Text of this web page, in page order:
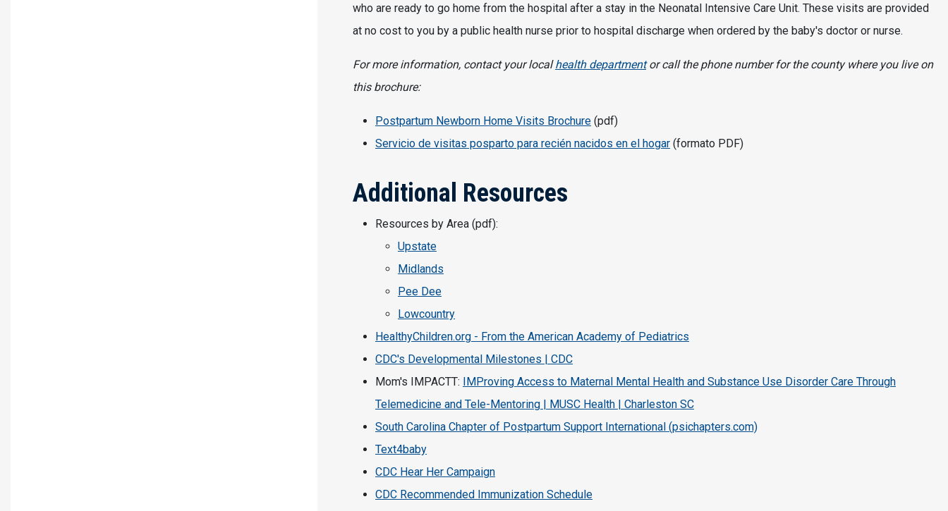
who are ready to go home from the hospital after a stay in the Neonatal Intensive Care Unit. These visits are provided
at no cost to you by a public health nurse prior to hospital discharge when ordered by the baby's doctor or nurse.
For more information, contact your localhealth departmentor call the phone number for the county where you live on
this brochure:
Postpartum Newborn Home Visits Brochure (pdf)
Servicio de visitas posparto para recién nacidos en el hogar (formato PDF)
Additional Resources
Resources by Area (pdf):
Upstate
Midlands
Pee Dee
Lowcountry
HealthyChildren.org - From the American Academy of Pediatrics
CDC's Developmental Milestones | CDC
Mom's IMPACTT: IMProving Access to Maternal Mental Health and Substance Use Disorder Care Through
Telemedicine and Tele-Mentoring | MUSC Health | Charleston SC
South Carolina Chapter of Postpartum Support International (psichapters.com)
Text4baby
CDC Hear Her Campaign
CDC Recommended Immunization Schedule